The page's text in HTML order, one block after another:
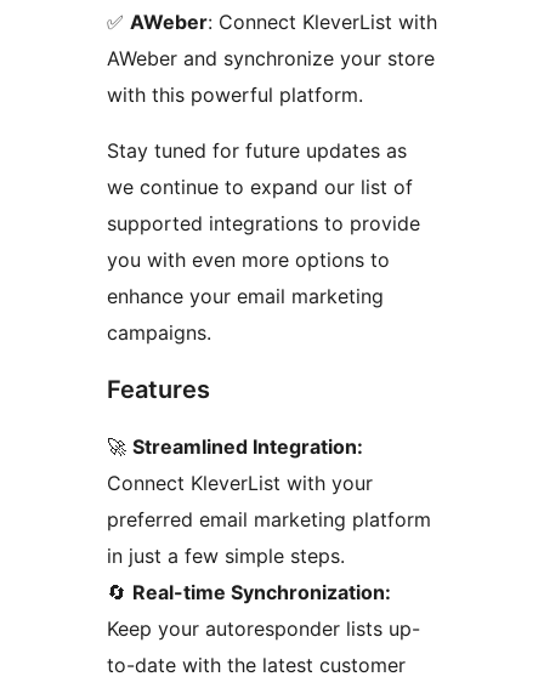
✅ AWeber: Connect KleverList with
AWeber and synchronize your store
with this powerful platform.
Stay tuned for future updates as
we continue to expand our list of
supported integrations to provide
you with even more options to
enhance your email marketing
campaigns.
Features
🚀 Streamlined Integration:
Connect KleverList with your
preferred email marketing platform
in just a few simple steps.
🔄 Real-time Synchronization:
Keep your autoresponder lists up-
to-date with the latest customer